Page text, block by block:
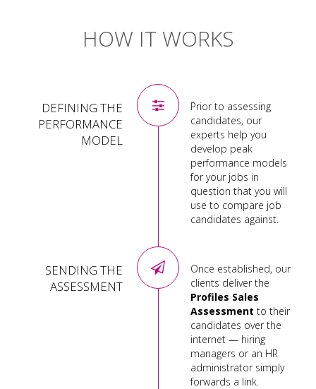
HOW IT WORKS
DEFINING THE
PERFORMANCE
MODEL
Prior to assessing
candidates, our
experts help you
develop peak
performance models
for your jobs in
question that you will
use to compare job
candidates against.
SENDING THE
ASSESSMENT
Once established, our
clients deliver the
Profiles Sales
Assessment to their
candidates over the
internet — hiring
managers or an HR
administrator simply
forwards a link.